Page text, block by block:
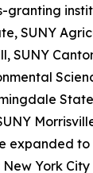
granting
SUNY
SUNY
expanded
York